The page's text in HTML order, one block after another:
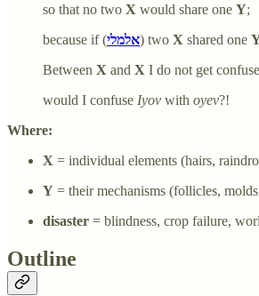
so that no two X would share one Y;
because if (אלמלי) two X shared one
Between X and X I do not get
would I confuse Iyov with oyev?!
Where:
X = individual elements (hairs,
Y = their mechanisms (follicles,
disaster = blindness, crop failure,
Outline